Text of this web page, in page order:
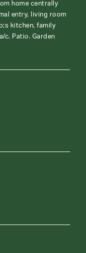
home centrally
entry, living room
kitchen, family
c. Patio. Garden